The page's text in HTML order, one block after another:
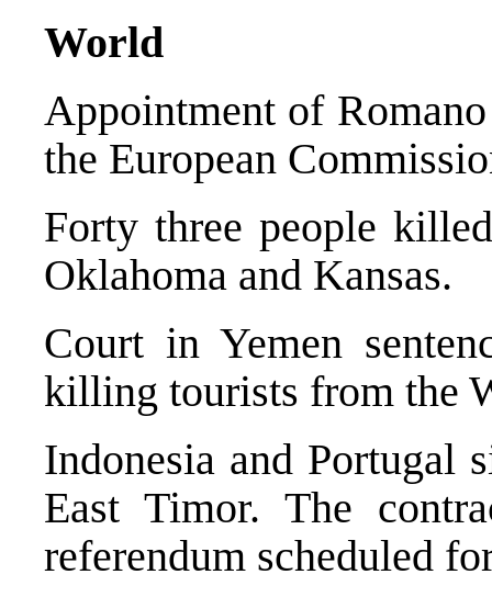
World
Appointment of
the European
Forty three people
Oklahoma and Kansas.
Court in Yemen
killing tourists from the
Indonesia and Portugal
East Timor. The
referendum scheduled